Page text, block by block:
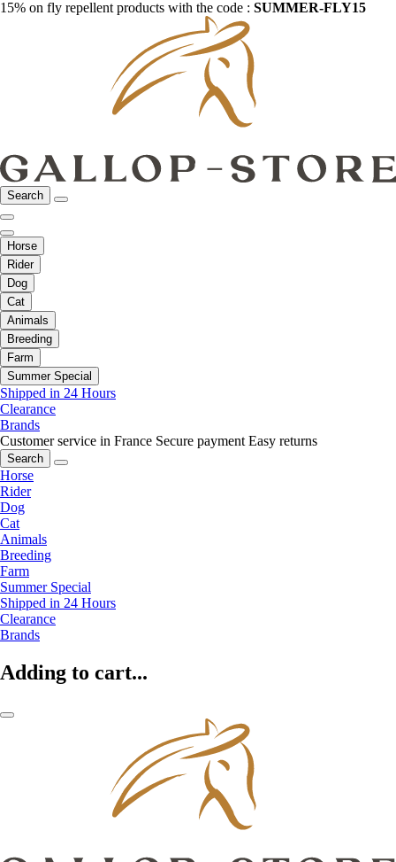
15% on fly repellent products with the code : SUMMER-FLY15
Search
Horse
Rider
Dog
Cat
Animals
Breeding
Farm
Summer Special
Shipped in 24 Hours
Clearance
Brands
Customer service in France Secure payment Easy returns
Search
Horse
Rider
Dog
Cat
Animals
Breeding
Farm
Summer Special
Shipped in 24 Hours
Clearance
Brands
Adding to cart...